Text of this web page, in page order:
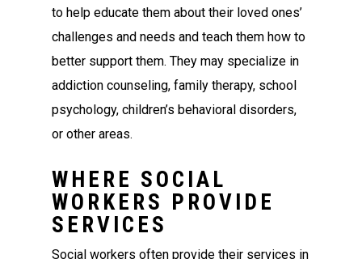
to help educate them about their loved ones’
challenges and needs and teach them how to
better support them. They may specialize in
addiction counseling, family therapy, school
psychology, children’s behavioral disorders,
or other areas.
WHERE SOCIAL
WORKERS PROVIDE
SERVICES
Social workers often provide their services in